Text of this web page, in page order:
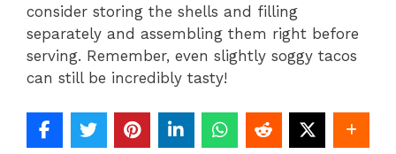
consider storing the shells and filling
separately and assembling them right before
serving. Remember, even slightly soggy tacos
can still be incredibly tasty!